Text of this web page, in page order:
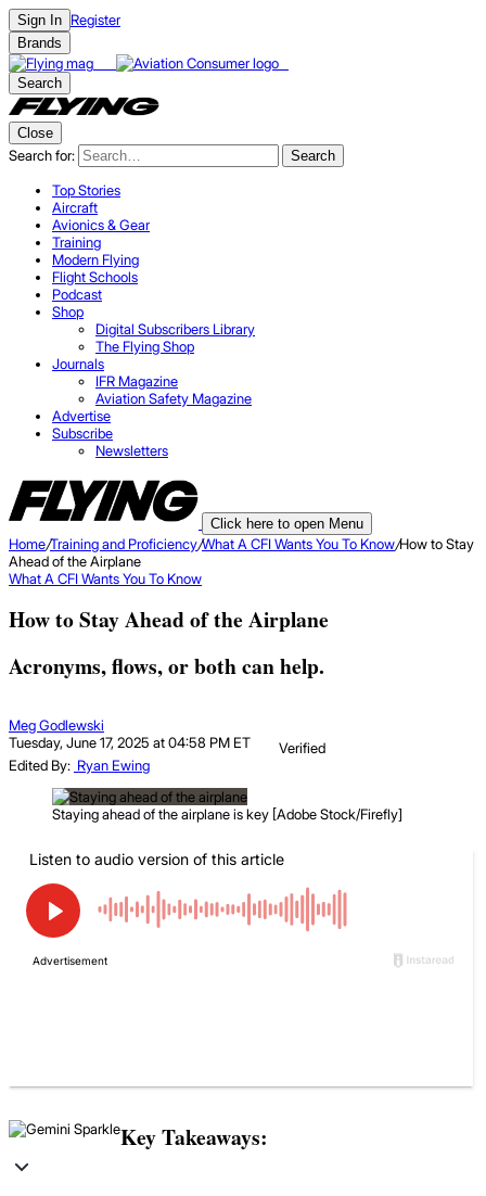
Sign In Register
Brands
Search
Close
Search for: Search
Top Stories
Aircraft
Avionics & Gear
Training
Modern Flying
Flight Schools
Podcast
Shop
Digital Subscribers Library
The Flying Shop
Journals
IFR Magazine
Aviation Safety Magazine
Advertise
Subscribe
Newsletters
Click here to open Menu
Home/Training and Proficiency/What A CFI Wants You To Know/How to Stay
Ahead of the Airplane
What A CFI Wants You To Know
How to Stay Ahead of the Airplane
Acronyms, flows, or both can help.
Meg Godlewski
Tuesday, June 17, 2025 at 04:58 PM ET
Verified
Edited By: Ryan Ewing
Staying ahead of the airplane is key [Adobe Stock/Firefly]
Key Takeaways: